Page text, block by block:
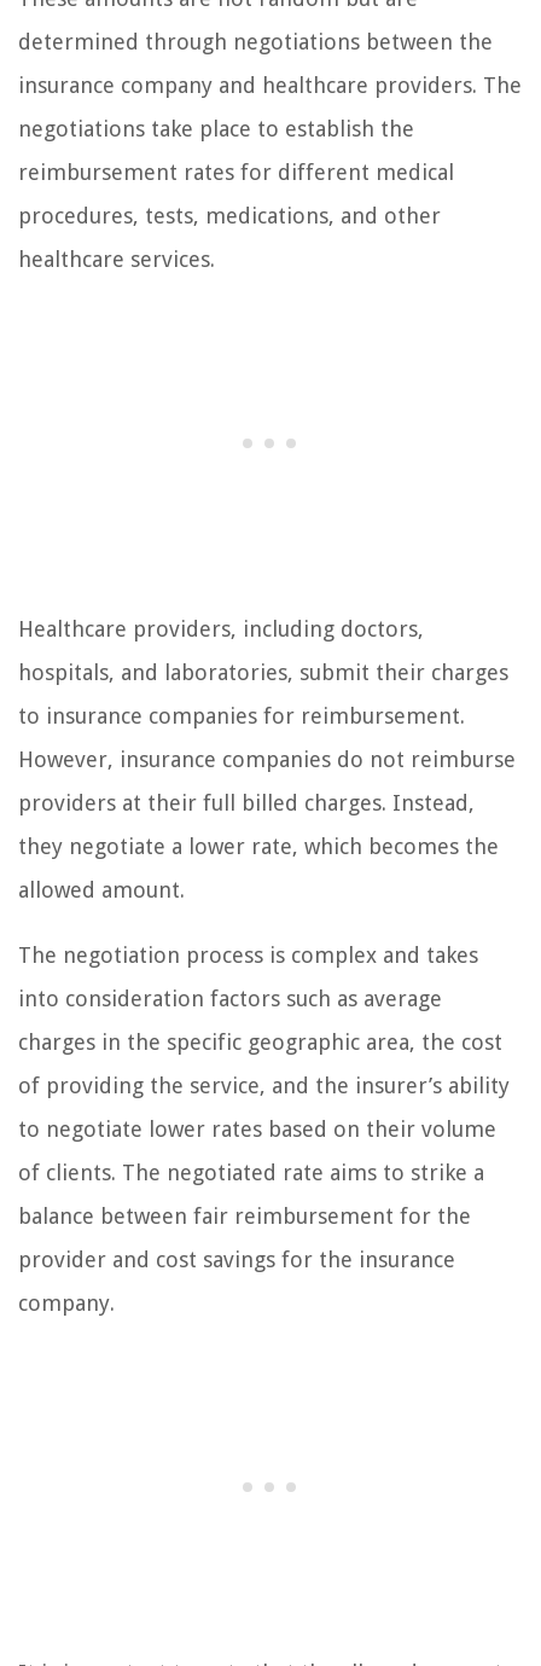
determined through negotiations between the
insurance company and healthcare providers. The
negotiations take place to establish the
reimbursement rates for different medical
procedures, tests, medications, and other
healthcare services.
Healthcare providers, including doctors,
hospitals, and laboratories, submit their charges
to insurance companies for reimbursement.
However, insurance companies do not reimburse
providers at their full billed charges. Instead,
they negotiate a lower rate, which becomes the
allowed amount.
The negotiation process is complex and takes
into consideration factors such as average
charges in the specific geographic area, the cost
of providing the service, and the insurer’s ability
to negotiate lower rates based on their volume
of clients. The negotiated rate aims to strike a
balance between fair reimbursement for the
provider and cost savings for the insurance
company.